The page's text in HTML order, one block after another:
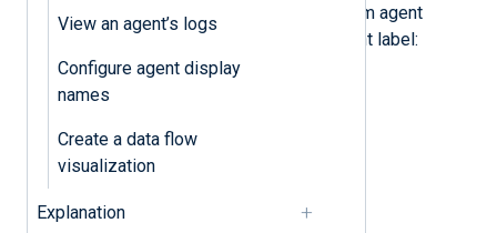
View an agent’s logs
Configure agent display
names
Create a data flow
visualization
Explanation
to configure the NXLog Platform agent
management address and agent label:
Debian/Ubuntu
Red Hat Enterprise Linux